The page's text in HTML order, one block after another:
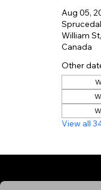
Aug 05,
William
Canada
Other
View all